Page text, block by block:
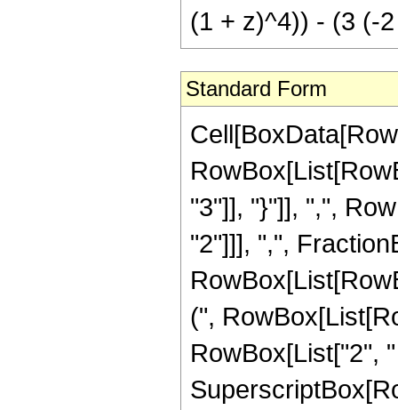
(1 + z)^4)) - (3 (-
Standard Form
"3"]], "}"]], ",",
"2"]]], ",",
(",
RowBox[List["2",